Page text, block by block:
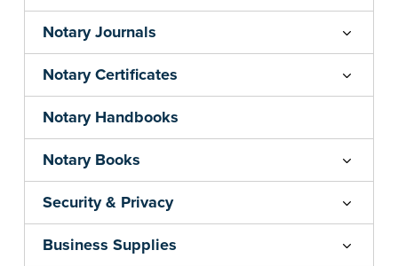
Notary Journals
Notary Certificates
Notary Handbooks
Notary Books
Security & Privacy
Business Supplies